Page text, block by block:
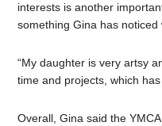
interests is another
something Gina has noticed
“My daughter is very artsy
time and projects, which
Overall, Gina said the